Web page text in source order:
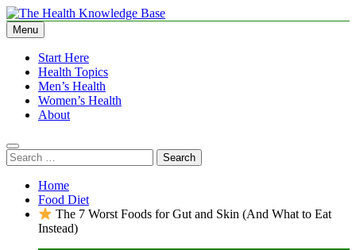
Skip
to
content
The Health Knowledge Base
Empowering You with Health Wisdom and Insights
Menu
Start Here
Health Topics
Men’s Health
Women’s Health
About
Search
for:
Home
Food Diet
The 7 Worst Foods for Gut and Skin (And What to Eat
Instead)